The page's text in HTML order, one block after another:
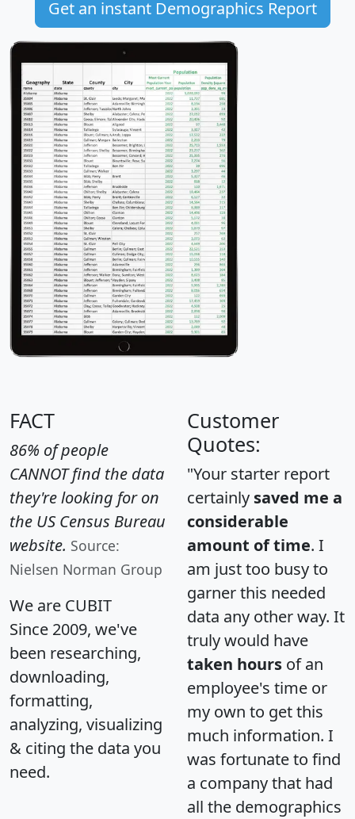
Get an instant Demographics Report
FACT
86% of people
CANNOT find the data
they're looking for on
the US Census Bureau
website. Source:
Nielsen Norman Group
We are CUBIT
Since 2009, we've
been researching,
downloading,
formatting,
analyzing, visualizing
& citing the data you
need.
Customer
Quotes:
"Your starter report
certainly saved me a
considerable
amount of time. I
am just too busy to
garner this needed
data any other way. It
truly would have
taken hours of an
employee's time or
my own to get this
much information. I
was fortunate to find
a company that had
all the demographics